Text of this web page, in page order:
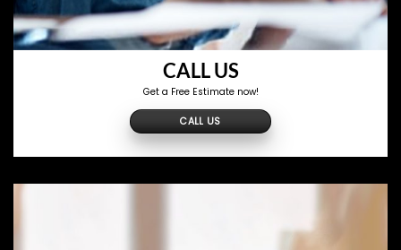
CALL US
Get a Free Estimate now!
CALL US